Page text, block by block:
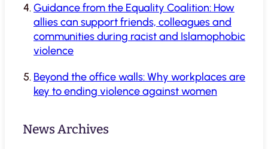
Guidance from the Equality Coalition: How
allies can support friends, colleagues and
communities during racist and Islamophobic
violence
Beyond the office walls: Why workplaces are
key to ending violence against women
News Archives